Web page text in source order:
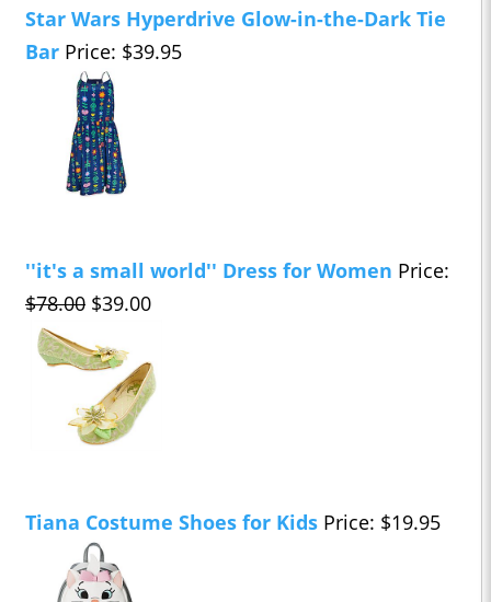
Star Wars Hyperdrive Glow-in-the-Dark Tie
Bar Price: $39.95
''it's a small world'' Dress for Women Price:
$78.00 $39.00
Tiana Costume Shoes for Kids Price: $19.95